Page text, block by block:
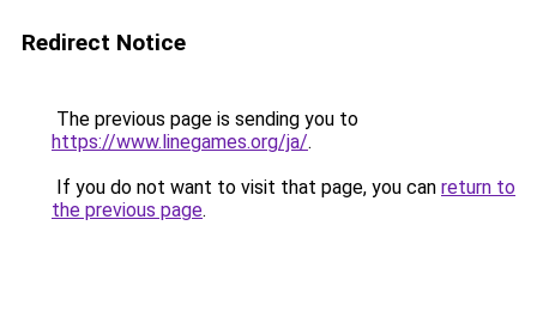
Redirect Notice
The previous page is sending you to
https://www.linegames.org/ja/.
If you do not want to visit that page, you can return to
the previous page.